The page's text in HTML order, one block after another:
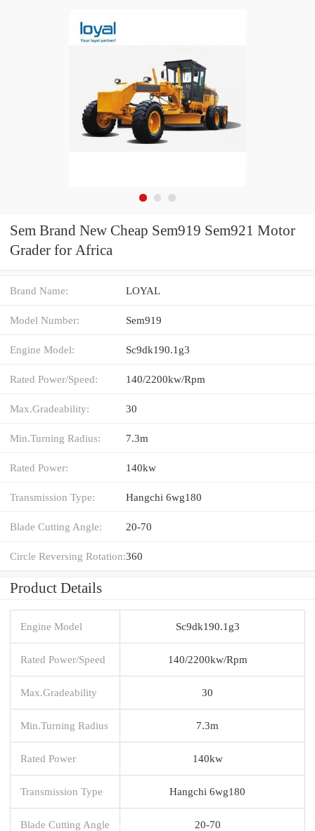
Sem Brand New Cheap Sem919 Sem921 Motor
Grader for Africa
Brand Name: LOYAL
Model Number: Sem919
Engine Model: Sc9dk190.1g3
Rated Power/Speed: 140/2200kw/Rpm
Max.Gradeability: 30
Min.Turning Radius: 7.3m
Rated Power: 140kw
Transmission Type: Hangchi 6wg180
Blade Cutting Angle: 20-70
Circle Reversing Rotation:360
Product Details
Engine Model Sc9dk190.1g3
Rated Power/Speed 140/2200kw/Rpm
Max.Gradeability 30
Min.Turning Radius 7.3m
Rated Power 140kw
Transmission Type Hangchi 6wg180
Blade Cutting Angle 20-70